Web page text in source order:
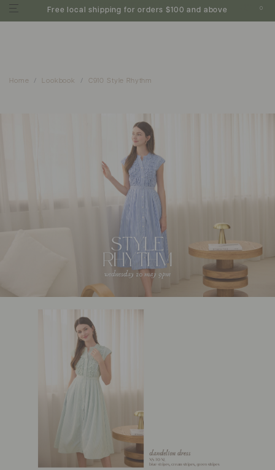
Free local shipping for orders $100 and above 0
Home Lookbook C910 Style Rhythm